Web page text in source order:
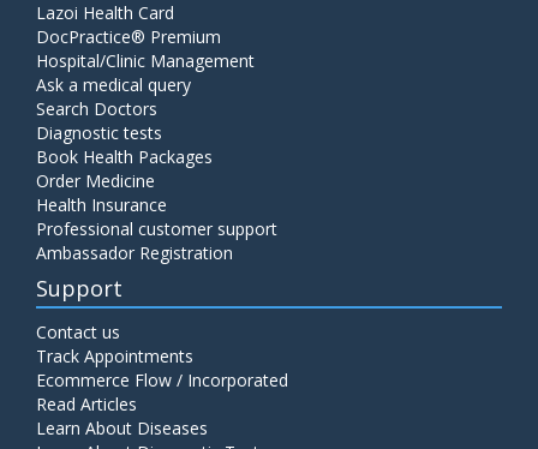
Lazoi Health Card
DocPractice® Premium
Hospital/Clinic Management
Ask a medical query
Search Doctors
Diagnostic tests
Book Health Packages
Order Medicine
Health Insurance
Professional customer support
Ambassador Registration
Support
Contact us
Track Appointments
Ecommerce Flow / Incorporated
Read Articles
Learn About Diseases